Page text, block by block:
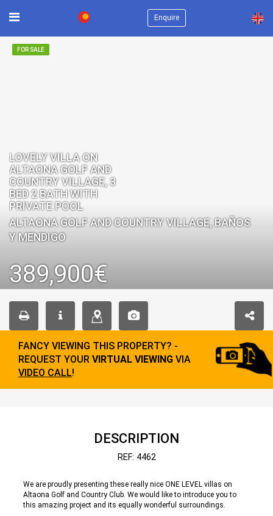
Enquire ×
FOR SALE
LOVELY VILLA ON
ALTAONA GOLF AND
COUNTRY VILLAGE, 3
BED 2 BATH WITH
PRIVATE POOL
ALTAONA GOLF AND COUNTRY VILLAGE, BAÑOS
Y MENDIGO
389,900€
FANCY VIEWING THIS PROPERTY? -
REQUEST YOUR VIRTUAL VIEWING VIA
VIDEO CALL!
DESCRIPTION
REF: 4462
We are proudly presenting these really nice ONE LEVEL villas on
Altaona Golf and Country Club. We would like to introduce you to
this amazing project and its equally wonderful surroundings.